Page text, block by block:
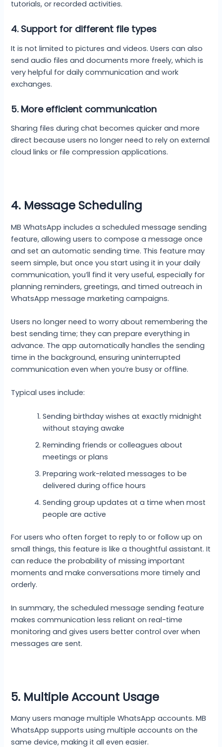
tutorials, or recorded activities.
4. Support for different file types
It is not limited to pictures and videos. Users can also
send audio files and documents more freely, which is
very helpful for daily communication and work
exchanges.
5. More efficient communication
Sharing files during chat becomes quicker and more
direct because users no longer need to rely on external
cloud links or file compression applications.
4. Message Scheduling
MB WhatsApp includes a scheduled message sending
feature, allowing users to compose a message once
and set an automatic sending time. This feature may
seem simple, but once you start using it in your daily
communication, you’ll find it very useful, especially for
planning reminders, greetings, and timed outreach in
WhatsApp message marketing campaigns.
Users no longer need to worry about remembering the
best sending time; they can prepare everything in
advance. The app automatically handles the sending
time in the background, ensuring uninterrupted
communication even when you’re busy or offline.
Typical uses include:
Sending birthday wishes at exactly midnight
without staying awake
Reminding friends or colleagues about
meetings or plans
Preparing work-related messages to be
delivered during office hours
Sending group updates at a time when most
people are active
For users who often forget to reply to or follow up on
small things, this feature is like a thoughtful assistant. It
can reduce the probability of missing important
moments and make conversations more timely and
orderly.
In summary, the scheduled message sending feature
makes communication less reliant on real-time
monitoring and gives users better control over when
messages are sent.
5. Multiple Account Usage
Many users manage multiple WhatsApp accounts. MB
WhatsApp supports using multiple accounts on the
same device, making it all even easier.